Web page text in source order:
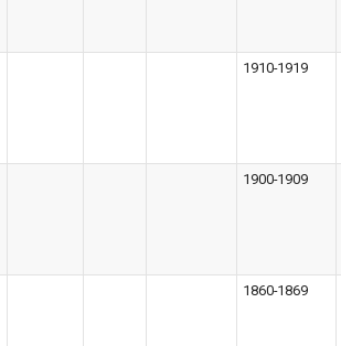
1910-1919
1900-1909
1860-1869